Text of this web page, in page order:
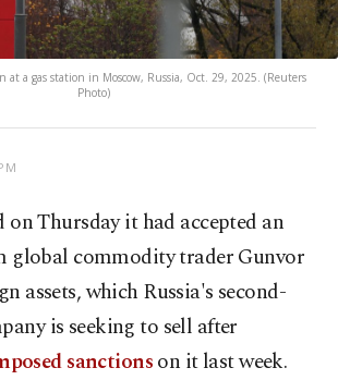
at a gas station in Moscow, Russia, Oct. 29, 2025. (Reuters
Photo)
Thursday it had accepted an
global commodity trader Gunvor
assets, which Russia's second-
is seeking to sell after
sanctionson it last week.